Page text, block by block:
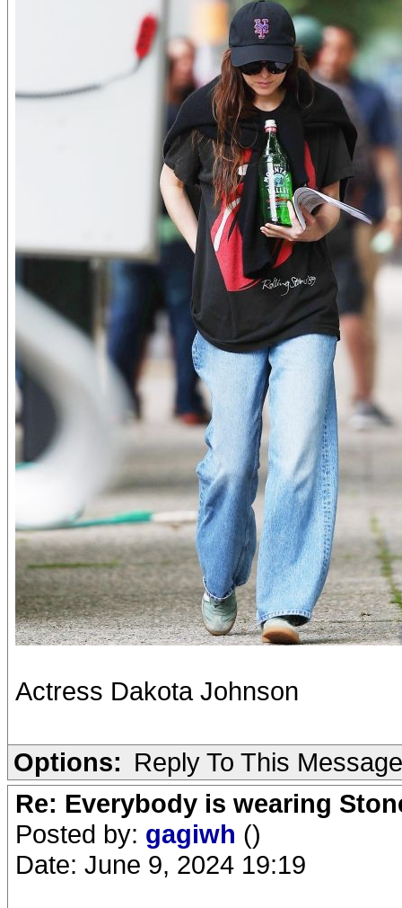
Actress Dakota Johnson
Options: Reply To This Message
Re: Everybody is wearing
Posted by: gagiwh ()
Date: June 9, 2024 19:19